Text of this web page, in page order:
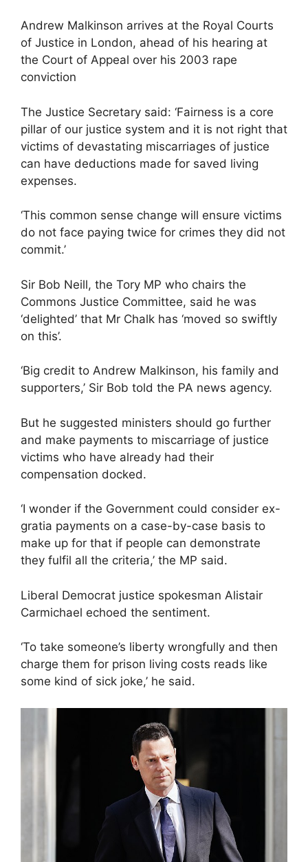
Andrew Malkinson arrives at the Royal Courts
of Justice in London, ahead of his hearing at
the Court of Appeal over his 2003 rape
conviction
The Justice Secretary said: ‘Fairness is a core
pillar of our justice system and it is not right that
victims of devastating miscarriages of justice
can have deductions made for saved living
expenses.
‘This common sense change will ensure victims
do not face paying twice for crimes they did not
commit.’
Sir Bob Neill, the Tory MP who chairs the
Commons Justice Committee, said he was
‘delighted’ that Mr Chalk has ‘moved so swiftly
on this’.
‘Big credit to Andrew Malkinson, his family and
supporters,’ Sir Bob told the PA news agency.
But he suggested ministers should go further
and make payments to miscarriage of justice
victims who have already had their
compensation docked.
‘I wonder if the Government could consider ex-
gratia payments on a case-by-case basis to
make up for that if people can demonstrate
they fulfil all the criteria,’ the MP said.
Liberal Democrat justice spokesman Alistair
Carmichael echoed the sentiment.
‘To take someone’s liberty wrongfully and then
charge them for prison living costs reads like
some kind of sick joke,’ he said.